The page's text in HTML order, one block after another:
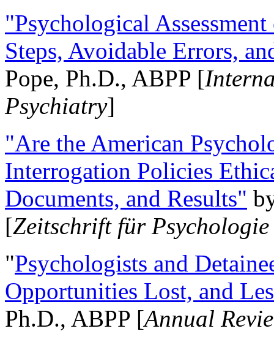
"Psychological
Steps, Avoidable Errors,
Pope, Ph.D., ABPP [
Psychiatry]
"Are the American
Interrogation Policies
Documents, and Results"
[Zeitschrift für
"Psychologists and
Opportunities Lost, and
Ph.D., ABPP [Annual